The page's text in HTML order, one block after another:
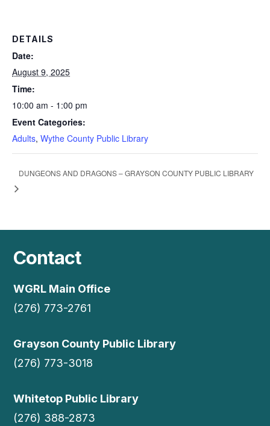
DETAILS
Date:
August 9, 2025
Time:
10:00 am - 1:00 pm
Event Categories:
Adults, Wythe County Public Library
DUNGEONS AND DRAGONS – GRAYSON COUNTY PUBLIC LIBRARY
Contact
WGRL Main Office
(276) 773-2761
Grayson County Public Library
(276) 773-3018
Whitetop Public Library
(276) 388-2873